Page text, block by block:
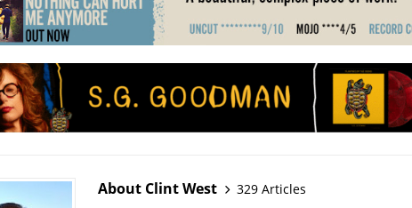
About Clint West
329 Articles